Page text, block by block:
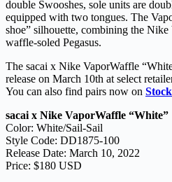
double Swooshes, sole units are
equipped with two tongues. The
shoe” silhouette, combining the
waffle-soled Pegasus.
The sacai x Nike VaporWaffle
release on March 10th at select
You can also find pairs now on
sacai x Nike VaporWaffle “White”
Color: White/Sail-Sail
Style Code: DD1875-100
Release Date: March 10, 2022
Price: $180 USD